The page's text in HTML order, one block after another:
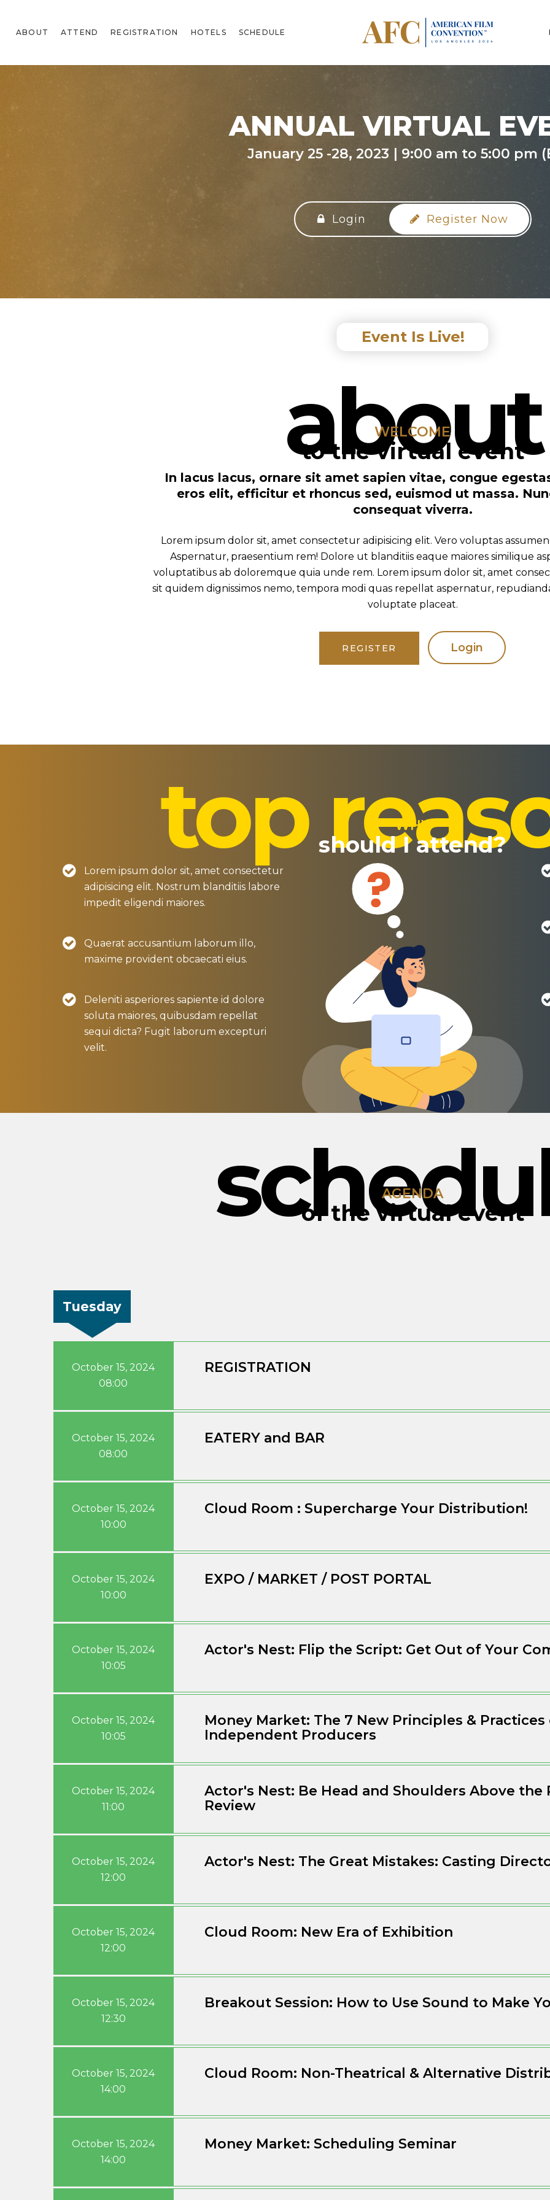
ABOUT ATTEND REGISTRATION HOTELS SCHEDULE
ANNUAL VIRTUAL
January 25 -28, 2023 9:00 am to 5:00 pm
Login Register Now
Event Is Live!
WELCOME
to the virtual event
about
In lacus lacus, ornare sit amet sapien vitae, congue
eros elit, efficitur et rhoncus sed, euismod ut massa.
consequat viverra.
Lorem ipsum dolor sit, amet consectetur adipisicing elit. Vero voluptas
Aspernatur, praesentium rem! Dolore ut blanditiis eaque maiores similique
voluptatibus ab doloremque quia unde rem. Lorem ipsum dolor sit, amet
sit quidem dignissimos nemo, tempora modi quas repellat aspernatur,
voluptate placeat.
REGISTER Login
WHY
should I attend?
top
Lorem ipsum dolor sit, amet consectetur
adipisicing elit. Nostrum blanditiis labore
impedit eligendi maiores.
Quaerat accusantium laborum illo,
maxime provident obcaecati eius.
Deleniti asperiores sapiente id dolore
soluta maiores, quibusdam repellat
sequi dicta? Fugit laborum excepturi
velit.
AGENDA
of the virtual event
Tuesday
October 15, 2024
08:00
REGISTRATION
October 15, 2024
08:00
EATERY and BAR
October 15, 2024
10:00
Cloud Room : Supercharge Your Distribution!
October 15, 2024
10:00
EXPO / MARKET / POST PORTAL
October 15, 2024
10:05
Actor's Nest: Flip the Script: Get Out of Your
October 15, 2024
10:05
Money Market: The 7 New Principles &
Independent Producers
October 15, 2024
11:00
Actor's Nest: Be Head and Shoulders Above
Review
October 15, 2024
12:00
Actor's Nest: The Great Mistakes: Casting
October 15, 2024
12:00
Cloud Room: New Era of Exhibition
October 15, 2024
12:30
Breakout Session: How to Use Sound to Make
October 15, 2024
14:00
Cloud Room: Non-Theatrical & Alternative
October 15, 2024
14:00
Money Market: Scheduling Seminar